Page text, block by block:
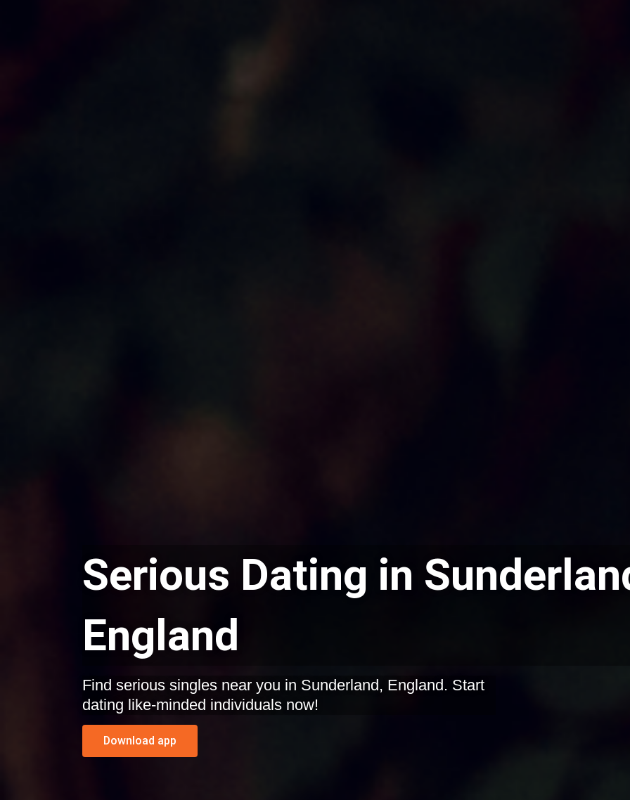
Serious Dating in
England
Find serious singles near you in Sunderland, England. Start
dating like-minded individuals now!
Download app